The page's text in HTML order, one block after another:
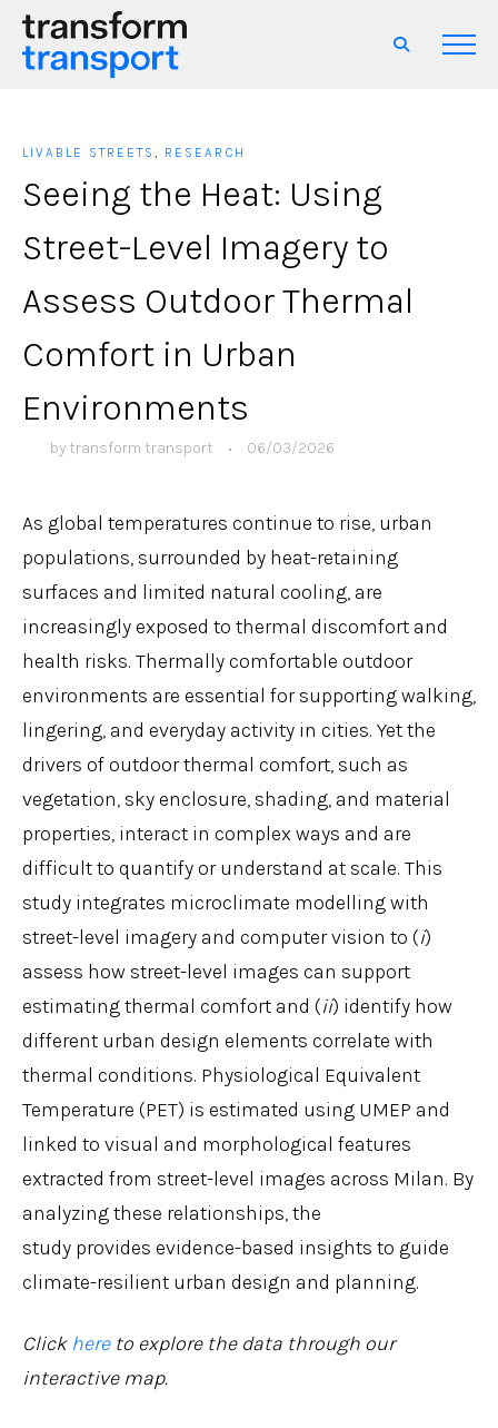
LIVABLE STREETS , RESEARCH
Seeing the Heat: Using
Street-Level Imagery to
Assess Outdoor Thermal
Comfort in Urban
Environments
by transform transport • 06/03/2026
As global temperatures continue to rise, urban
populations, surrounded by heat-retaining
surfaces and limited natural cooling, are
increasingly exposed to thermal discomfort and
health risks. Thermally comfortable outdoor
environments are essential for supporting walking,
lingering, and everyday activity in cities. Yet the
drivers of outdoor thermal comfort, such as
vegetation, sky enclosure, shading, and material
properties, interact in complex ways and are
difficult to quantify or understand at scale. This
study integrates microclimate modelling with
street-level imagery and computer vision to (i)
assess how street-level images can support
estimating thermal comfort and (ii) identify how
different urban design elements correlate with
thermal conditions. Physiological Equivalent
Temperature (PET) is estimated using UMEP and
linked to visual and morphological features
extracted from street-level images across Milan. By
analyzing these relationships, the
study provides evidence-based insights to guide
climate-resilient urban design and planning.
Click hereto explore the data through our
interactive map.